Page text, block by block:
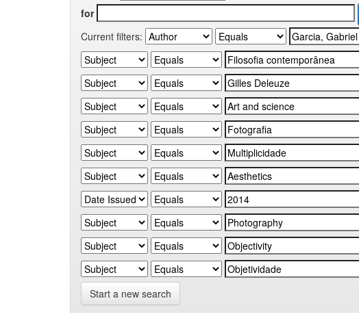
for
Current filters:
Start a new search